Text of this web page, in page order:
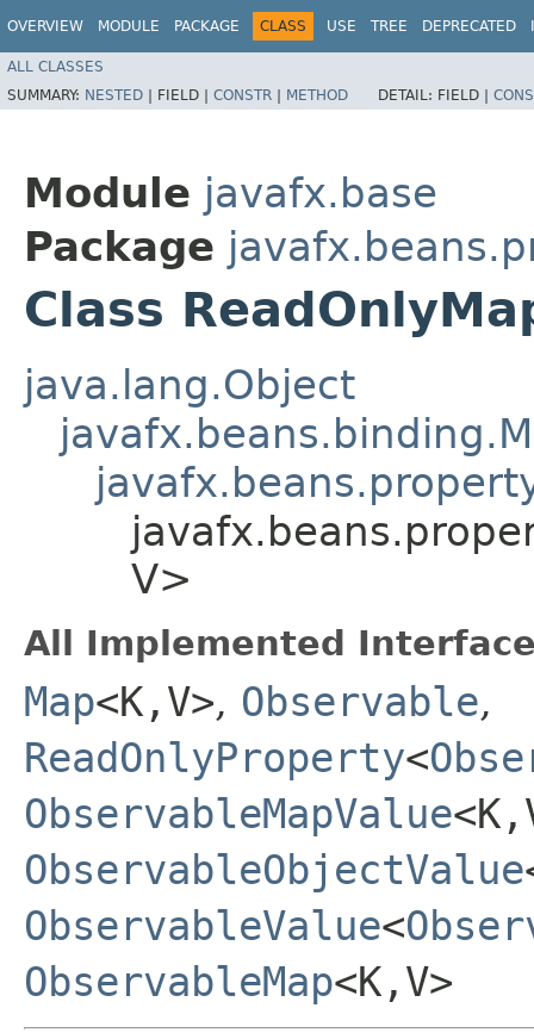
OVERVIEW MODULE PACKAGE CLASS USE TREE DEPRECATED
ALL CLASSES
SUMMARY: NESTED | FIELD | CONSTR | METHOD DETAIL: FIELD |
Module javafx.base
Package
Class
java.lang.Object
V>
All Implemented
Map<K,​V>, Observable,
ReadOnlyProperty<
ObservableMapValue
ObservableObjectValue
ObservableValue<
ObservableMap<K,​V>